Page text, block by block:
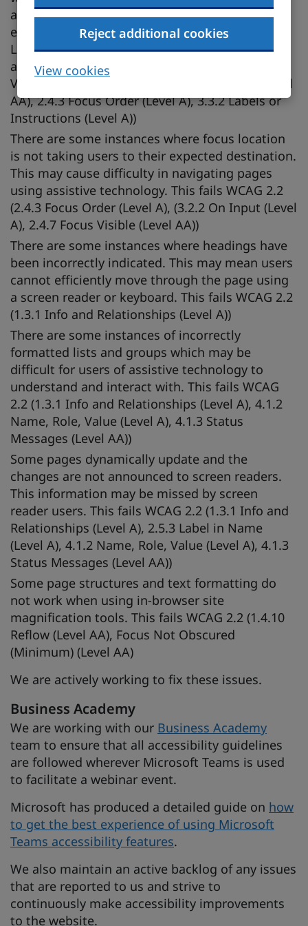
Reject additional cookies
View cookies
activation users from interacting with some
elements correctly. This fails WCAG 2.2 (2.4.4
Link Purpose (In Context) (Level A), (1.3.1 Info
and Relationships (Level A), 4.1.2 Name, Role,
Value (Level A), (2.4.6 Headings and Labels (Level
AA), 2.4.3 Focus Order (Level A), 3.3.2 Labels or
Instructions (Level A))
There are some instances where focus location
is not taking users to their expected destination.
This may cause difficulty in navigating pages
using assistive technology. This fails WCAG 2.2
(2.4.3 Focus Order (Level A), (3.2.2 On Input (Level
A), 2.4.7 Focus Visible (Level AA))
There are some instances where headings have
been incorrectly indicated. This may mean users
cannot efficiently move through the page using
a screen reader or keyboard. This fails WCAG 2.2
(1.3.1 Info and Relationships (Level A))
There are some instances of incorrectly
formatted lists and groups which may be
difficult for users of assistive technology to
understand and interact with. This fails WCAG
2.2 (1.3.1 Info and Relationships (Level A), 4.1.2
Name, Role, Value (Level A), 4.1.3 Status
Messages (Level AA))
Some pages dynamically update and the
changes are not announced to screen readers.
This information may be missed by screen
reader users. This fails WCAG 2.2 (1.3.1 Info and
Relationships (Level A), 2.5.3 Label in Name
(Level A), 4.1.2 Name, Role, Value (Level A), 4.1.3
Status Messages (Level AA))
Some page structures and text formatting do
not work when using in-browser site
magnification tools. This fails WCAG 2.2 (1.4.10
Reflow (Level AA), Focus Not Obscured
(Minimum) (Level AA)
We are actively working to fix these issues.
Business Academy
We are working with our Business Academy
team to ensure that all accessibility guidelines
are followed wherever Microsoft Teams is used
to facilitate a webinar event.
Microsoft has produced a detailed guide on how
to get the best experience of using Microsoft
Teams accessibility features.
We also maintain an active backlog of any issues
that are reported to us and strive to
continuously make accessibility improvements
to the website.